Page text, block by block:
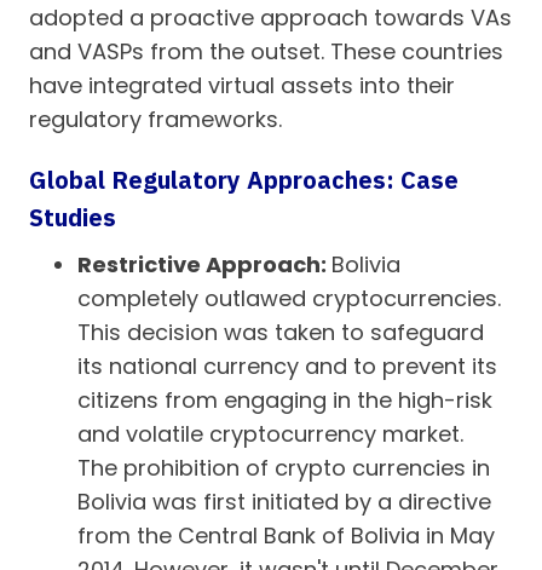
adopted a proactive approach towards VAs
and VASPs from the outset. These countries
have integrated virtual assets into their
regulatory frameworks.
Global Regulatory Approaches: Case
Studies
Restrictive Approach: Bolivia
completely outlawed cryptocurrencies.
This decision was taken to safeguard
its national currency and to prevent its
citizens from engaging in the high-risk
and volatile cryptocurrency market.
The prohibition of crypto currencies in
Bolivia was first initiated by a directive
from the Central Bank of Bolivia in May